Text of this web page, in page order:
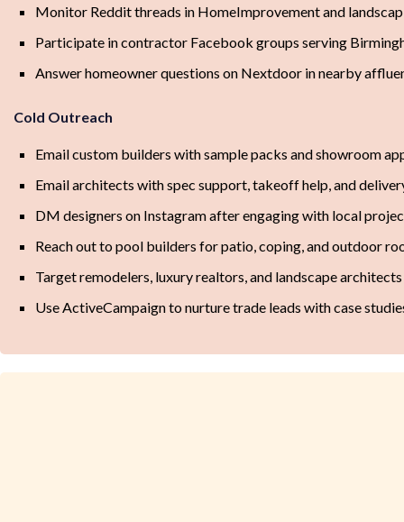
Monitor Reddit threads in HomeImprovement and
Participate in contractor Facebook groups serving
Answer homeowner questions on Nextdoor in nearby
Cold Outreach
Email custom builders with sample packs and showroom
Email architects with spec support, takeoff help, and
DM designers on Instagram after engaging with local
Reach out to pool builders for patio, coping, and outdoor
Target remodelers, luxury realtors, and landscape
Use ActiveCampaign to nurture trade leads with case